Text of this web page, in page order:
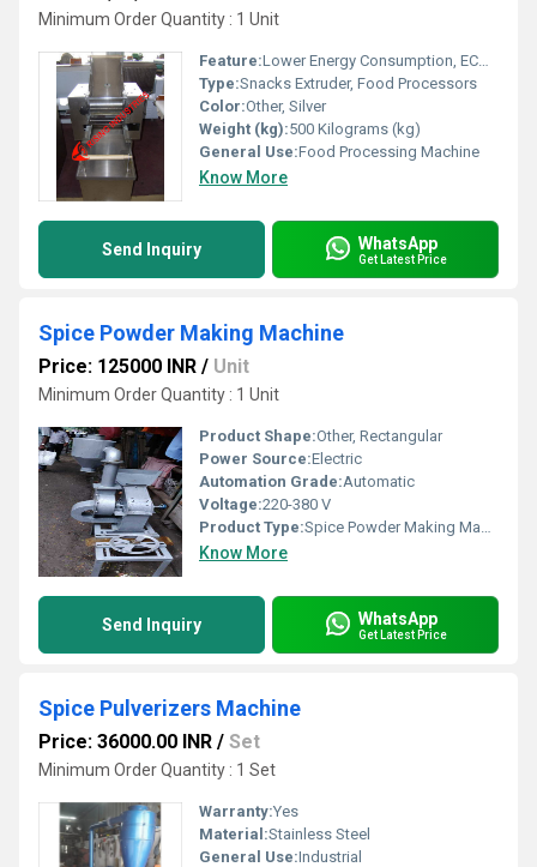
Minimum Order Quantity : 1 Unit
Feature:Lower Energy Consumption, ECO Friendly, Low Noice, High Efficiency, Compact Structure
Type:Snacks Extruder, Food Processors
Color:Other, Silver
Weight (kg):500 Kilograms (kg)
General Use:Food Processing Machine
Know More
Send Inquiry WhatsApp
Get Latest Price
Spice Powder Making Machine
Price: 125000 INR / Unit
Minimum Order Quantity : 1 Unit
Product Shape:Other, Rectangular
Power Source:Electric
Automation Grade:Automatic
Voltage:220-380 V
Product Type:Spice Powder Making Machine
Know More
Send Inquiry WhatsApp
Get Latest Price
Spice Pulverizers Machine
Price: 36000.00 INR / Set
Minimum Order Quantity : 1 Set
Warranty:Yes
Material:Stainless Steel
General Use:Industrial